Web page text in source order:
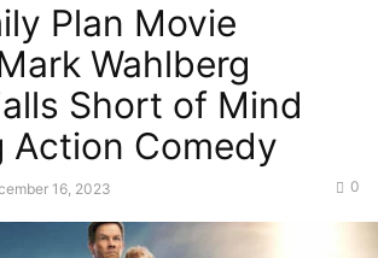
Plan Movie
Wahlberg
Short of Mind
Action Comedy
16, 2023 0